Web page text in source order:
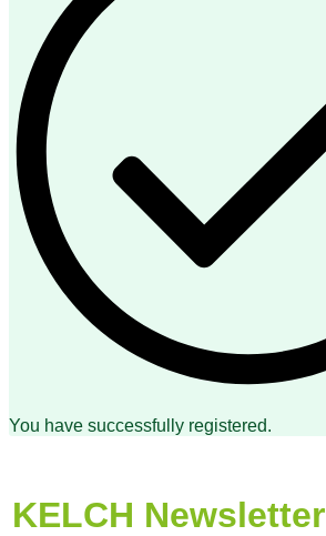
You have successfully registered.
KELCH Newsletter